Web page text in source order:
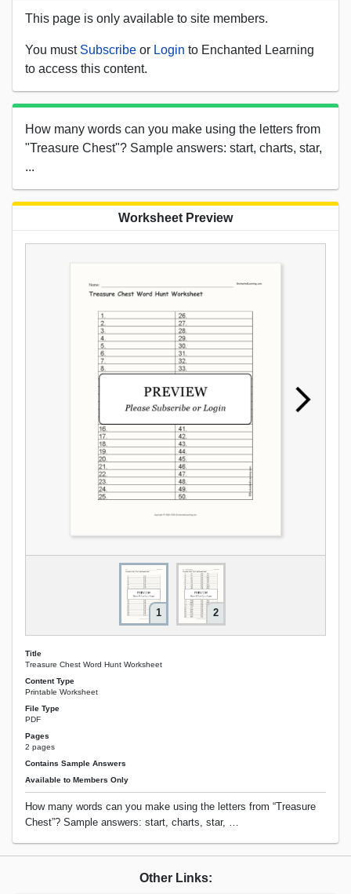
This page is only available to site members.
You must Subscribe or Login to Enchanted Learning
to access this content.
How many words can you make using the letters from
"Treasure Chest"? Sample answers: start, charts, star,
...
Worksheet Preview
1 2
Title
Treasure Chest Word Hunt Worksheet
Content Type
Printable Worksheet
File Type
PDF
Pages
2 pages
Contains Sample Answers
Available to Members Only
How many words can you make using the letters from “Treasure
Chest”? Sample answers: start, charts, star, …
Other Links: